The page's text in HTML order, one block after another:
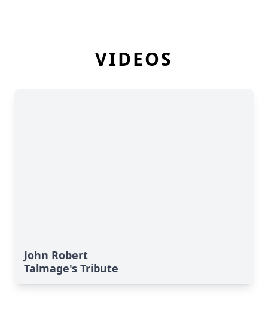
VIDEOS
John Robert
Talmage's Tribute